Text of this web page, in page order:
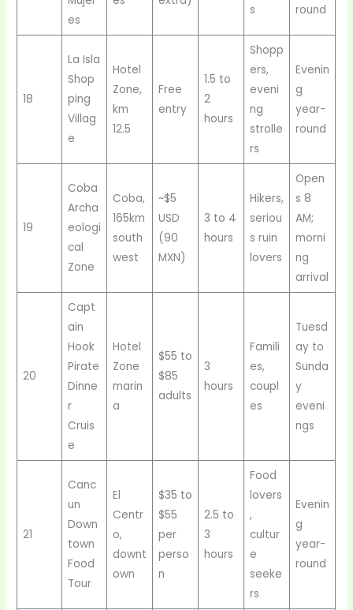
es
s
round
18
La Isla
Shop
ping
Villag
e
Hotel
Zone,
km
12.5
Free
entry
1.5 to
2
hours
Shopp
ers,
eveni
ng
strolle
rs
Evenin
g
year-
round
19
Coba
Archa
eologi
cal
Zone
Coba,
165km
south
west
~$5
USD
(90
MXN)
3 to 4
hours
Hikers,
seriou
s ruin
lovers
Open
s 8
AM;
morni
ng
arrival
20
Capt
ain
Hook
Pirate
Dinne
r
Cruis
e
Hotel
Zone
marin
a
$55 to
$85
adults
3
hours
Famili
es,
coupl
es
Tuesd
ay to
Sunda
y
eveni
ngs
21
Canc
un
Down
town
Food
Tour
El
Centr
o,
downt
own
$35 to
$55
per
perso
n
2.5 to
3
hours
Food
lovers
,
cultur
e
seeke
rs
Evenin
g
year-
round